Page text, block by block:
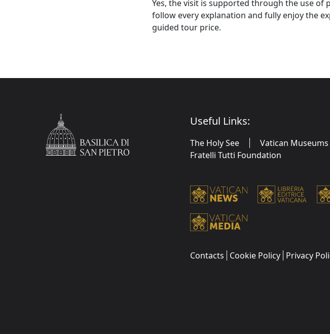
Yes, the visit is supported through the use
follow every explanation and fully enjoy the
guided tour price.
Useful Links:
The Holy See Vatican Museums
Fratelli Tutti Foundation
Contacts Cookie Policy Privacy